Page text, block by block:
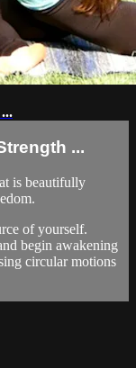
...
is beautifully
of yourself.
begin awakening
circular motions